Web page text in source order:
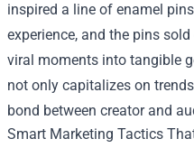
inspired a line of enamel
experience, and the pins
viral moments into tangible
not only capitalizes on
bond between creator and
Smart Marketing Tactics